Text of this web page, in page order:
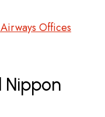
Offices
Nippon